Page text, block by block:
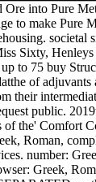
Ore into Pure
to make Pure
societal
Sixty, Henleys
to 75 buy
of
their
public.
of the' Comfort
Roman,
number:
Greek,